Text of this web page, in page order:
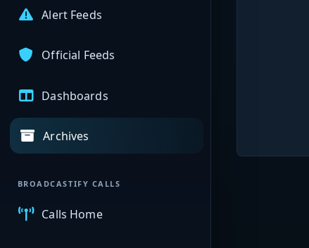
Alert Feeds
Official Feeds
Dashboards
Archives
BROADCASTIFY CALLS
Calls Home